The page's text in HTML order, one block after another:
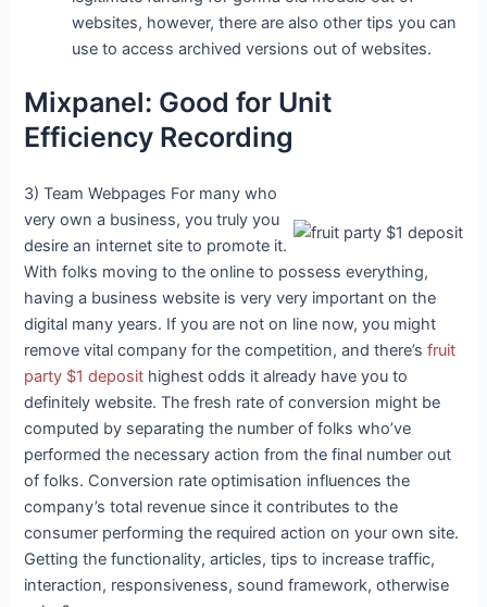
websites, however, there are also other tips you can
use to access archived versions out of websites.
Mixpanel: Good for Unit
Efficiency Recording
3) Team Webpages For many who
very own a business, you truly you
desire an internet site to promote it.
With folks moving to the online to possess everything,
having a business website is very very important on the
digital many years. If you are not on line now, you might
remove vital company for the competition, and there’sfruit
party $1 deposit highest odds it already have you to
definitely website. The fresh rate of conversion might be
computed by separating the number of folks who’ve
performed the necessary action from the final number out
of folks. Conversion rate optimisation influences the
company’s total revenue since it contributes to the
consumer performing the required action on your own site.
Getting the functionality, articles, tips to increase traffic,
interaction, responsiveness, sound framework, otherwise